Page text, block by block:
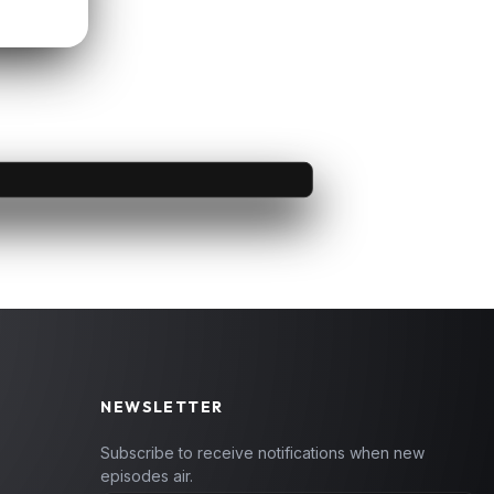
NEWSLETTER
Subscribe to receive notifications when new
episodes air.